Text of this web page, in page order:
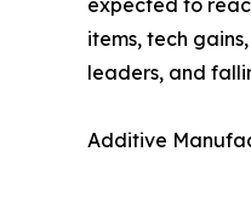
items, tech
leaders, and
Additive